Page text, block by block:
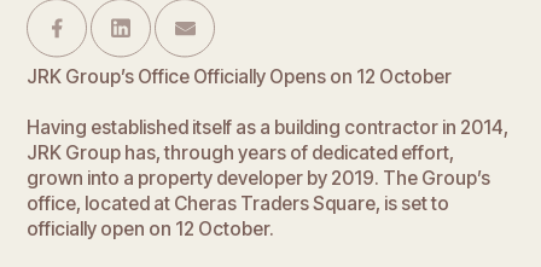
JRK Group’s Office Officially Opens on 12 October
Having established itself as a building contractor in 2014,
JRK Group has, through years of dedicated effort,
grown into a property developer by 2019. The Group’s
office, located at Cheras Traders Square, is set to
officially open on 12 October.